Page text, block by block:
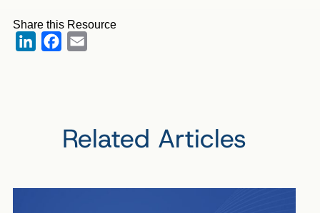
Share this Resource
LinkedInFacebook
Related Articles